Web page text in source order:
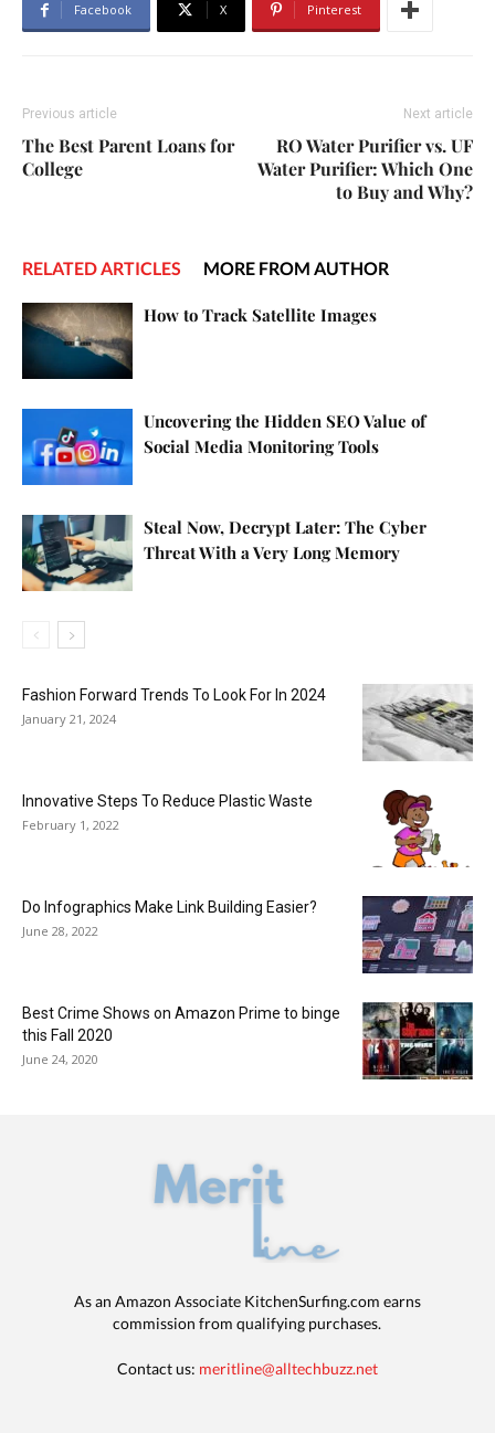
Facebook X Pinterest
Previous article
The Best Parent Loans for
College
Next article
RO Water Purifier vs. UF
Water Purifier: Which One
to Buy and Why?
RELATED ARTICLES MORE FROM AUTHOR
How to Track Satellite Images
Uncovering the Hidden SEO Value of
Social Media Monitoring Tools
Steal Now, Decrypt Later: The Cyber
Threat With a Very Long Memory
Fashion Forward Trends To Look For In 2024
January 21, 2024
Innovative Steps To Reduce Plastic Waste
February 1, 2022
Do Infographics Make Link Building Easier?
June 28, 2022
Best Crime Shows on Amazon Prime to binge
this Fall 2020
June 24, 2020
As an Amazon Associate KitchenSurfing.com earns
commission from qualifying purchases.
Contact us: meritline@alltechbuzz.net